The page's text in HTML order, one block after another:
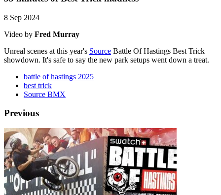
8 Sep 2024
Video by Fred Murray
Unreal scenes at this year's Source Battle Of Hastings Best Trick
showdown. It's safe to say the new park setups went down a treat.
battle of hastings 2025
best trick
Source BMX
Previous